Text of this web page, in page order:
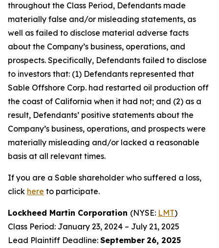
throughout the Class Period, Defendants made
materially false and/or misleading statements, as
well as failed to disclose material adverse facts
about the Company’s business, operations, and
prospects. Specifically, Defendants failed to disclose
to investors that: (1) Defendants represented that
Sable Offshore Corp. had restarted oil production off
the coast of California when it had not; and (2) as a
result, Defendants’ positive statements about the
Company’s business, operations, and prospects were
materially misleading and/or lacked a reasonable
basis at all relevant times.
If you are a Sable shareholder who suffered a loss,
click here to participate.
Lockheed Martin Corporation (NYSE: LMT)
Class Period: January 23, 2024 – July 21, 2025
Lead Plaintiff Deadline: September 26, 2025